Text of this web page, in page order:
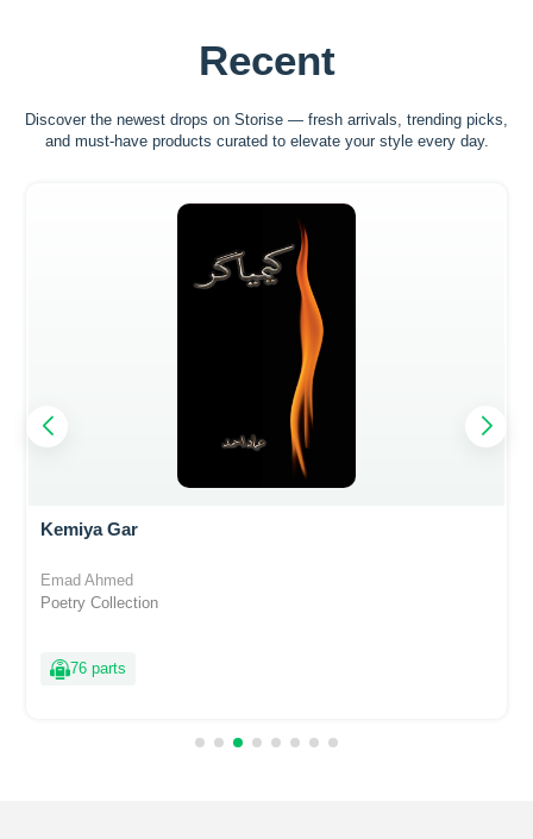
Recent
Discover the newest drops on Storise — fresh arrivals, trending picks,
and must-have products curated to elevate your style every day.
Kemiya Gar
Emad Ahmed
Poetry Collection
76 parts